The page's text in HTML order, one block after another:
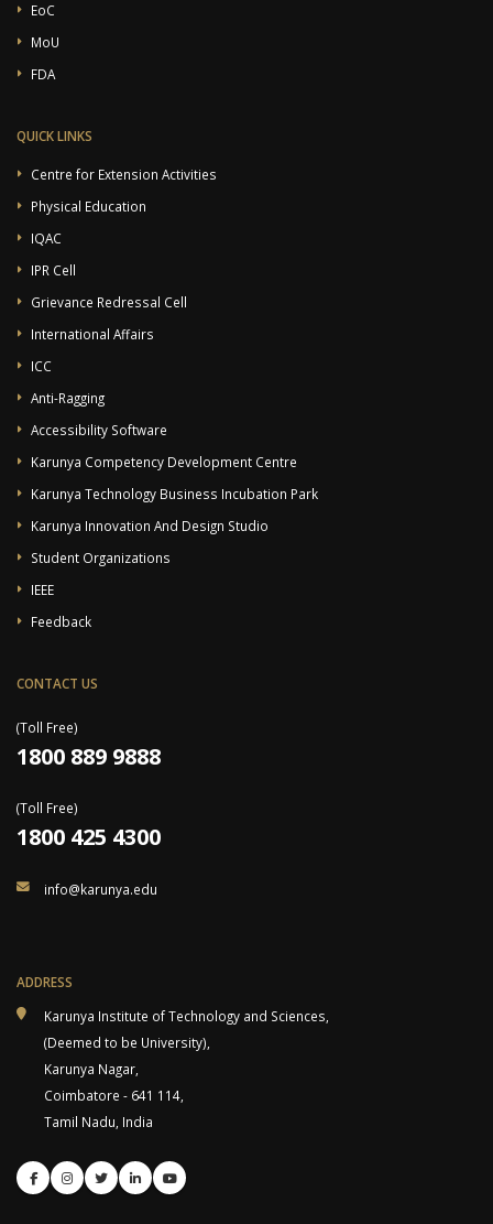
EoC
MoU
FDA
QUICK LINKS
Centre for Extension Activities
Physical Education
IQAC
IPR Cell
Grievance Redressal Cell
International Affairs
ICC
Anti-Ragging
Accessibility Software
Karunya Competency Development Centre
Karunya Technology Business Incubation Park
Karunya Innovation And Design Studio
Student Organizations
IEEE
Feedback
CONTACT US
(Toll Free)
1800 889 9888
(Toll Free)
1800 425 4300
info@karunya.edu
ADDRESS
Karunya Institute of Technology and Sciences,
(Deemed to be University),
Karunya Nagar,
Coimbatore - 641 114,
Tamil Nadu, India